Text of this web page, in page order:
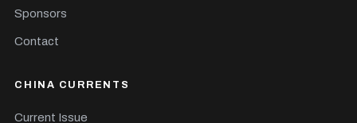
Sponsors
Contact
CHINA CURRENTS
Current Issue